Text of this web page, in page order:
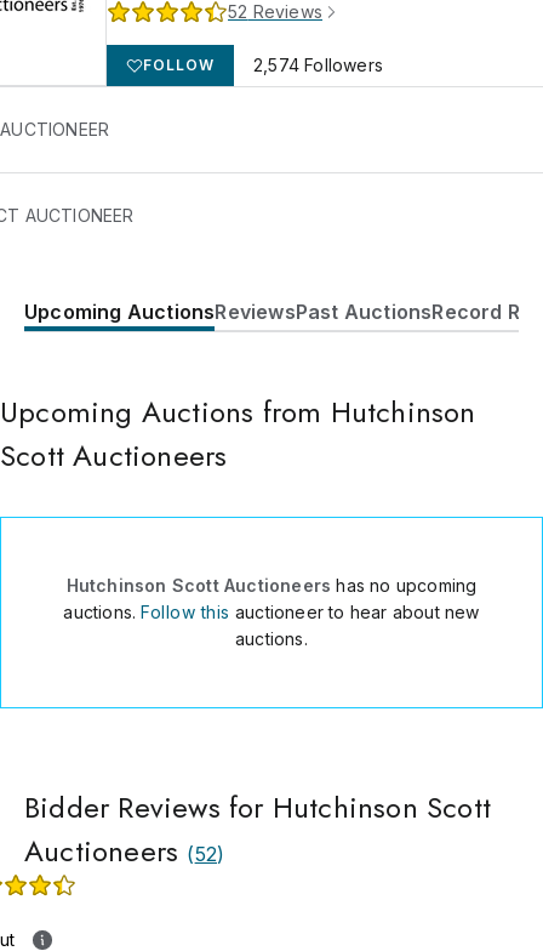
52 Reviews
FOLLOW 2,574 Followers
AUCTIONEER
Embsay Mills
011 44 1756798333
Upcoming AuctionsReviewsPast AuctionsRecord
Upcoming Auctions from Hutchinson
Scott Auctioneers
Hutchinson Scott Auctioneers has no upcoming
auctions.Follow this auctioneer to hear about new
auctions.
Bidder Reviews for Hutchinson Scott
Auctioneers (52)